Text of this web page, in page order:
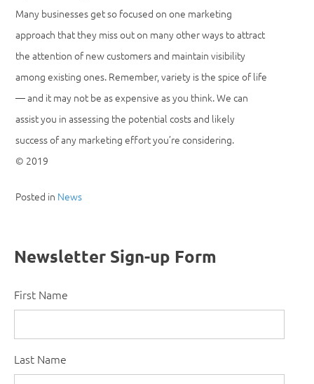
Many businesses get so focused on one marketing
approach that they miss out on many other ways to attract
the attention of new customers and maintain visibility
among existing ones. Remember, variety is the spice of life
— and it may not be as expensive as you think. We can
assist you in assessing the potential costs and likely
success of any marketing effort you’re considering.
© 2019
Posted in News
Newsletter Sign-up Form
First Name
Last Name